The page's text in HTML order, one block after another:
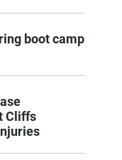
boot camp
Cliffs